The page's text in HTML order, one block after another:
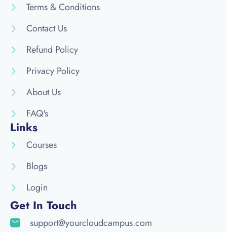
Terms & Conditions
Contact Us
Refund Policy
Privacy Policy
About Us
FAQ's
Links
Courses
Blogs
Login
Get In Touch
support@yourcloudcampus.com